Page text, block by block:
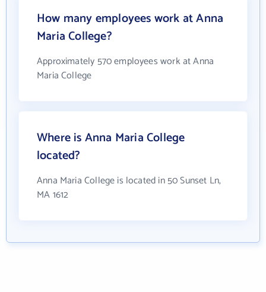
How many employees work at Anna
Maria College?
Approximately 570 employees work at Anna
Maria College
Where is Anna Maria College
located?
Anna Maria College is located in 50 Sunset Ln,
MA 1612